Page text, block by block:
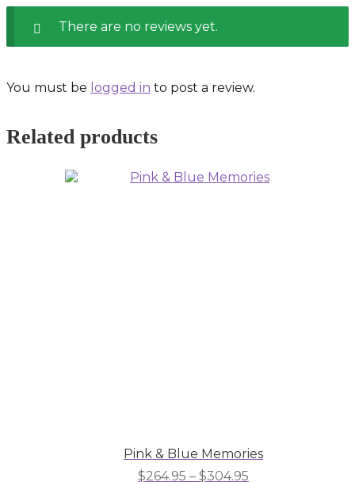
There are no reviews yet.
You must be logged in to post a review.
Related products
Pink & Blue Memories
$264.95 – $304.95